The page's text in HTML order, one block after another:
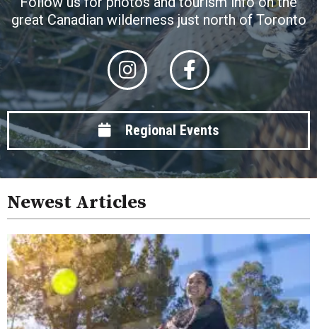
great Canadian wilderness just north of Toronto
Regional Events
Newest Articles